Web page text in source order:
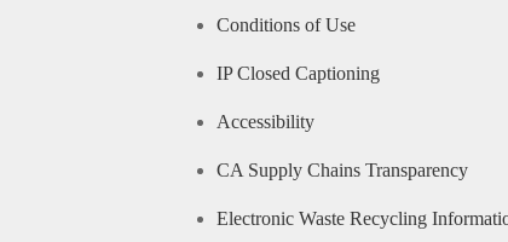
Conditions of Use
IP Closed Captioning
Accessibility
CA Supply Chains Transparency
Electronic Waste Recycling